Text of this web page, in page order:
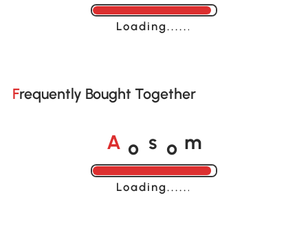
Loading......
Frequently Bought Together
A o s o m
Loading......